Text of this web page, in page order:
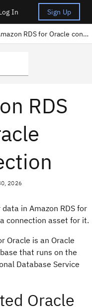
In Sign Up
Amazon RDS for Oracle connection
RDS
2026
in Amazon RDS for
connection asset for it.
Oracle is an Oracle
that runs on the
Database Service
Oracle